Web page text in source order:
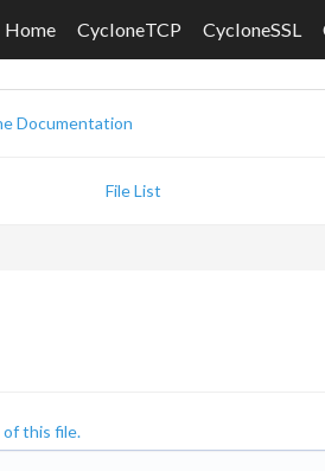
Home CycloneTCP CycloneSSL
Documentation
File List
this file.